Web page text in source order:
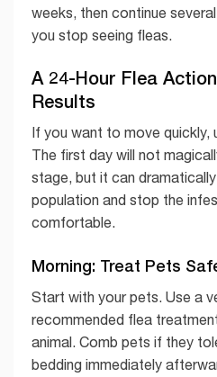
weeks, then continue
you stop seeing fleas.
A 24-Hour Flea
Results
If you want to move quickly,
The first day will not
stage, but it can
population and stop the
comfortable.
Morning: Treat Pets
Start with your pets. Use a
recommended flea
animal. Comb pets if they
bedding immediately